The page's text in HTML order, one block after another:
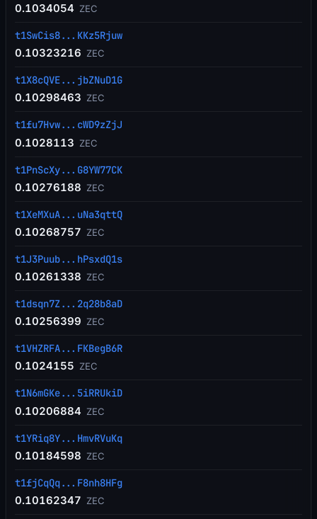
0.1034054 ZEC
t1SwCis8...KKz5Rjuw
0.10323216 ZEC
t1X8cQVE...jbZNuD1G
0.10298463 ZEC
t1fu7Hvw...cWD9zZjJ
0.1028113 ZEC
t1PnScXy...G8YW77CK
0.10276188 ZEC
t1XeMXuA...uNa3qttQ
0.10268757 ZEC
t1J3Puub...hPsxdQ1s
0.10261338 ZEC
t1dsqn7Z...2q28b8aD
0.10256399 ZEC
t1VHZRFA...FKBegB6R
0.1024155 ZEC
t1N6mGKe...5iRRUkiD
0.10206884 ZEC
t1YRiq8Y...HmvRVuKq
0.10184598 ZEC
t1fjCqQq...F8nh8HFg
0.10162347 ZEC